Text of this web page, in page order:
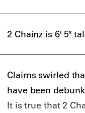
2 Chainz is 6′ 5″
Claims swirled
have been
It is true that 2